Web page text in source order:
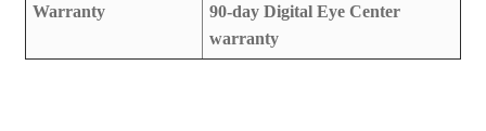
Warranty
90-day Digital Eye Center
warranty